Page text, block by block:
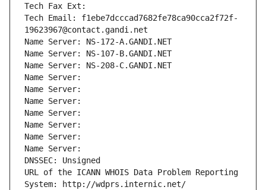
Tech Fax Ext:
Tech Email: f1ebe7dcccad7682fe78ca90cca2f72f-
19623967@contact.gandi.net
Name Server: NS-172-A.GANDI.NET
Name Server: NS-107-B.GANDI.NET
Name Server: NS-208-C.GANDI.NET
Name Server:
Name Server:
Name Server:
Name Server:
Name Server:
Name Server:
Name Server:
DNSSEC: Unsigned
URL of the ICANN WHOIS Data Problem Reporting
System: http://wdprs.internic.net/